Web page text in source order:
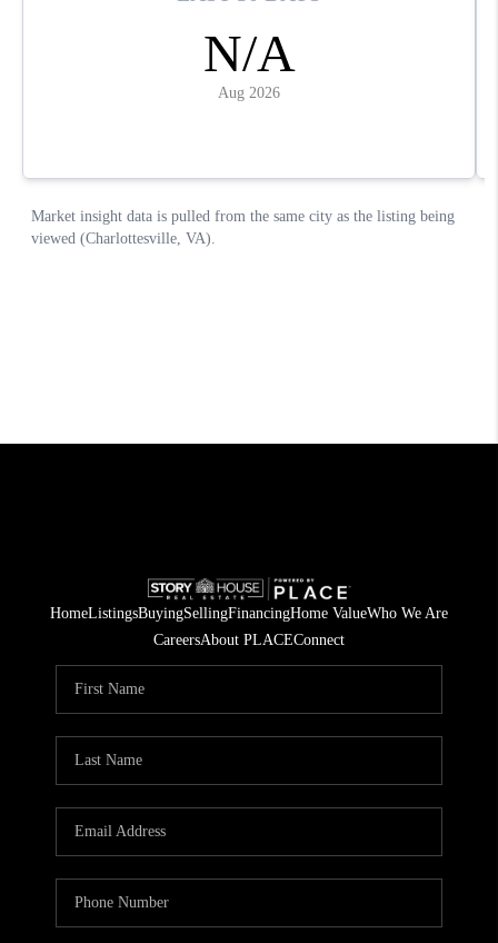
HomeListingsBuyingSellingFinancingHome ValueWho We Are
CareersAbout PLACEConnect